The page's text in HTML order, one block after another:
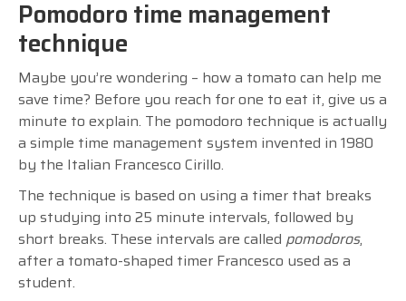
Pomodoro time management
technique
Maybe you’re wondering – how a tomato can help me
save time? Before you reach for one to eat it, give us a
minute to explain. The pomodoro technique is actually
a simple time management system invented in 1980
by the Italian Francesco Cirillo.
The technique is based on using a timer that breaks
up studying into 25 minute intervals, followed by
short breaks. These intervals are called pomodoros,
after a tomato-shaped timer Francesco used as a
student.